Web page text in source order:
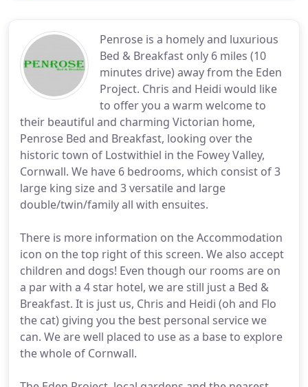
Penrose is a homely and luxurious
Bed & Breakfast only 6 miles (10
minutes drive) away from the Eden
Project. Chris and Heidi would like
to offer you a warm welcome to
their beautiful and charming Victorian home,
Penrose Bed and Breakfast, looking over the
historic town of Lostwithiel in the Fowey Valley,
Cornwall. We have 6 bedrooms, which consist of 3
large king size and 3 versatile and large
double/twin/family all with ensuites.
There is more information on the Accommodation
icon on the top right of this screen. We also accept
children and dogs! Even though our rooms are on
a par with a 4 star hotel, we are still just a Bed &
Breakfast. It is just us, Chris and Heidi (oh and Flo
the cat) giving you the best personal service we
can. We are well placed to use as a base to explore
the whole of Cornwall.